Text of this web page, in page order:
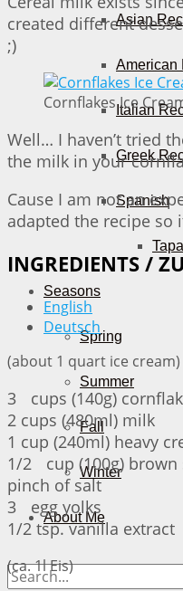
Asian
American
Italian
Greek
Spanish
Seasons
Spring
Summer
Fall
Winter
About Me
created different
;)
Cornflakes Ice
Well… I haven’t tried
the milk in your
Cause I am not an
adapted the recipe so
INGREDIENTS /
English
Deutsch
(about 1 quart ice cream)
3 cups (140g)
2 cups (480ml) milk
1 cup (240ml) heavy
1/2 cup (100g) brown
pinch of salt
3 egg yolks
1/2 tsp. vanilla extract
(ca. 1l Eis)